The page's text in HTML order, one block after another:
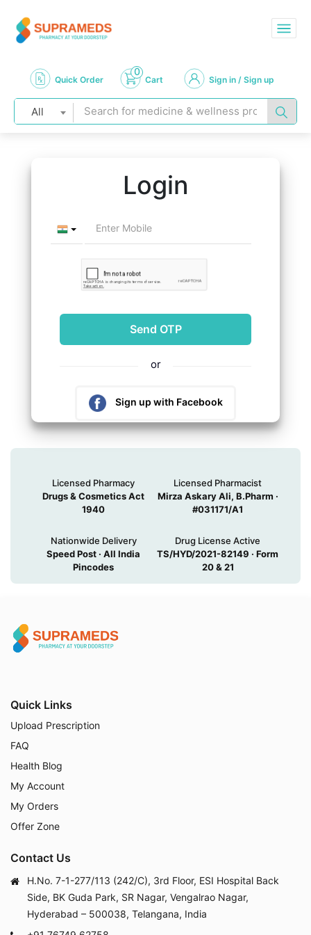
Quick Order
0
Cart Sign in / Sign up
All
Login
or
Sign up with Facebook
Licensed Pharmacy
Drugs & Cosmetics Act
1940
Licensed Pharmacist
Mirza Askary Ali, B.Pharm ·
#031171/A1
Nationwide Delivery
Speed Post · All India
Pincodes
Drug License Active
TS/HYD/2021-82149 · Form
20 & 21
Quick Links
Upload Prescription
FAQ
Health Blog
My Account
My Orders
Offer Zone
Contact Us
H.No. 7-1-277/113 (242/C), 3rd Floor, ESI Hospital Back
Side, BK Guda Park, SR Nagar, Vengalrao Nagar,
Hyderabad – 500038, Telangana, India